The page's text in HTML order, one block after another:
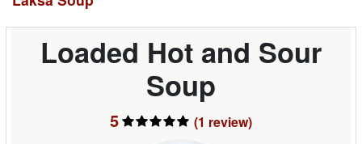
Loaded Hot and Sour
Soup
5 (1 review)